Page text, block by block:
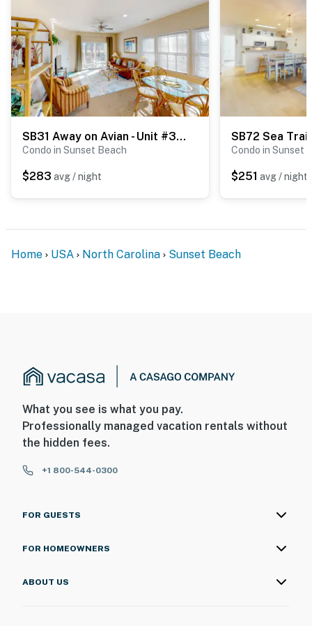
SB31 Away on Avian - Unit #3406
Condo in Sunset Beach
$283 avg / night
Condo in Sunset
$251 avg / night
Home USA North Carolina Sunset Beach
What you see is what you pay.
Professionally managed vacation rentals without
the hidden fees.
+1 800-544-0300
FOR GUESTS
FOR HOMEOWNERS
ABOUT US